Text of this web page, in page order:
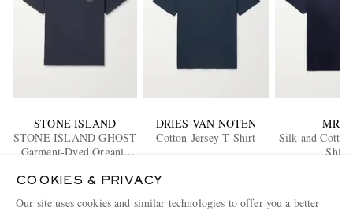
STONE ISLAND
STONE ISLAND GHOST
Garment-Dyed Organic
DRIES VAN NOTEN
Cotton-Jersey T-Shirt
MR P.
Silk and
Shirt
COOKIES & PRIVACY
Our site uses cookies and similar technologies to offer you a better